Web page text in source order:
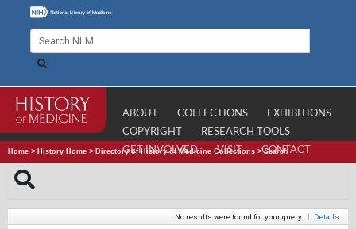
ABOUT COLLECTIONS
EXHIBITIONS
COPYRIGHT
RESEARCH TOOLS
GET INVOLVED
VISIT CONTACT
Home > History Home > Directory of History of Medicine Collections >Search
No results were found for your query. | Details